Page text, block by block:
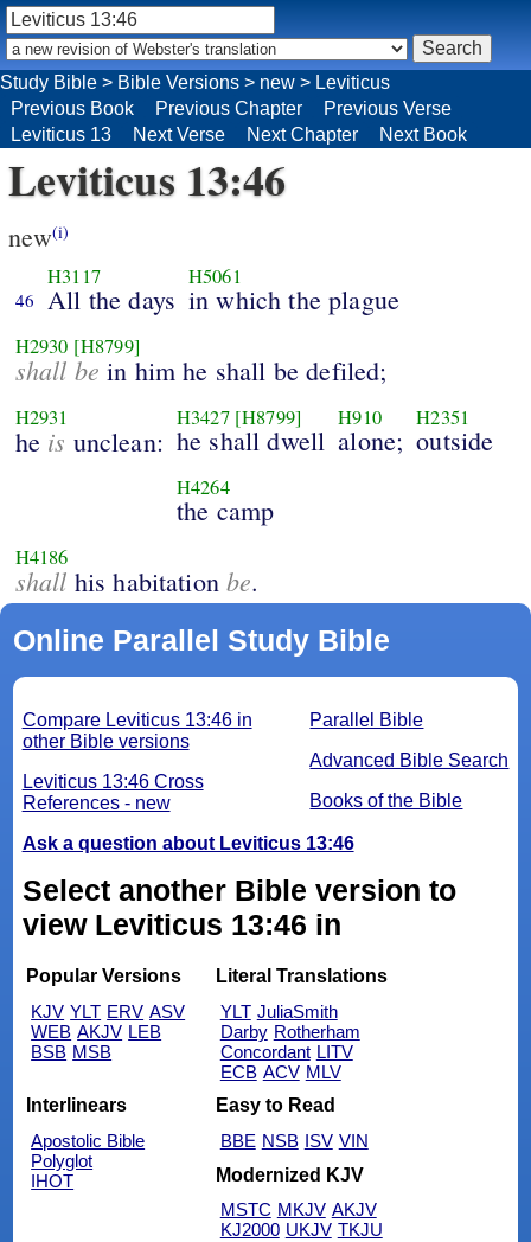
Leviticus 13:46
new(i)
46
H3117
All the days
H5061
in which the plague
H2930 [H8799]
shall be in him he shall be defiled;
H2931
he is unclean:
H3427 [H8799]
he shall dwell
H910
alone;
H2351
outside
H4264
the camp
H4186
shall his habitationbe.
Online Parallel Study Bible
Parallel Bible
Advanced Bible Search
Books of the Bible
Compare Leviticus 13:46 in
other Bible versions
Leviticus 13:46 Cross
References - new
Ask a question about Leviticus 13:46
Select another Bible version to
view Leviticus 13:46 in
Popular Versions
KJV YLT ERV ASV
WEB AKJV LEB
BSB MSB
Literal Translations
YLT JuliaSmith
Darby Rotherham
Concordant LITV
ECB ACV MLV
Interlinears
Apostolic Bible
Polyglot
IHOT
Easy to Read
BBE NSB ISV VIN
Modernized KJV
MSTC MKJV AKJV
KJ2000 UKJV TKJU
Study Bible > Bible Versions > new > Leviticus
Previous Book
Previous Chapter
Previous Verse
Leviticus 13
Next Verse Next Chapter Next Book